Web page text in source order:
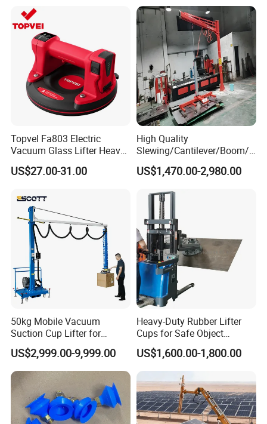
Topvel Fa803 Electric
Vacuum Glass Lifter Heavy
Duty Suction Cup for Glass
Tile Marble Electric Vacuum
US$27.00-31.00
High Quality
Slewing/Cantilever/Boom/
Wall Traveling/ Mounted/
Gantry/ Mobile/
Crane/Lifting Equipment
with CE
US$1,470.00-2,980.00
50kg Mobile Vacuum
Suction Cup Lifter for
Carton Box Handling and
Palletizing
US$2,999.00-9,999.00
Heavy-Duty Rubber Lifter
Cups for Safe Object
Moving 800kg Capacity
Suction Cup Glass Vacuum
Lifting Machine Forklift
Vacuum Lifter
US$1,600.00-1,800.00